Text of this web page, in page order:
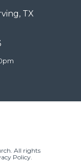
TX
All rights
Policy